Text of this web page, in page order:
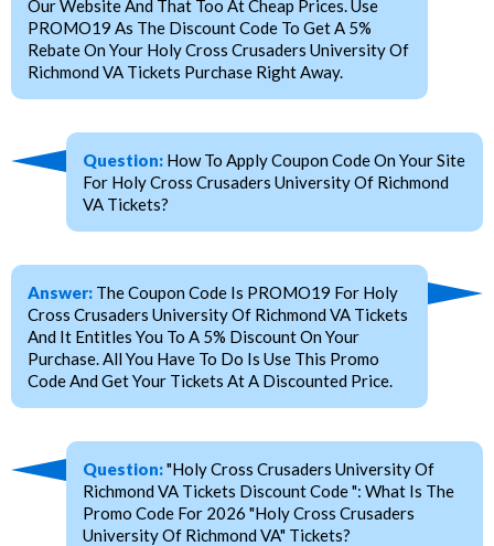
Our Website And That Too At Cheap Prices. Use
PROMO19 As The Discount Code To Get A 5%
Rebate On Your Holy Cross Crusaders University Of
Richmond VA Tickets Purchase Right Away.
Question: How To Apply Coupon Code On Your Site
For Holy Cross Crusaders University Of Richmond
VA Tickets?
Answer: The Coupon Code Is PROMO19 For Holy
Cross Crusaders University Of Richmond VA Tickets
And It Entitles You To A 5% Discount On Your
Purchase. All You Have To Do Is Use This Promo
Code And Get Your Tickets At A Discounted Price.
Question:"Holy Cross Crusaders University Of
Richmond VA Tickets Discount Code ": What Is The
Promo Code For 2026 "Holy Cross Crusaders
University Of Richmond VA" Tickets?